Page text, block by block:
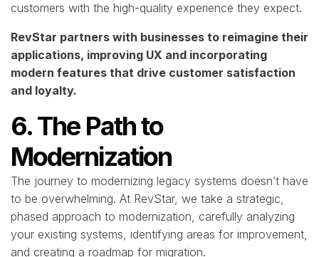
customers with the high-quality experience they expect.
RevStar partners with businesses to reimagine their
applications, improving UX and incorporating
modern features that drive customer satisfaction
and loyalty.
6. The Path to
Modernization
The journey to modernizing legacy systems doesn’t have
to be overwhelming. At RevStar, we take a strategic,
phased approach to modernization, carefully analyzing
your existing systems, identifying areas for improvement,
and creating a roadmap for migration.